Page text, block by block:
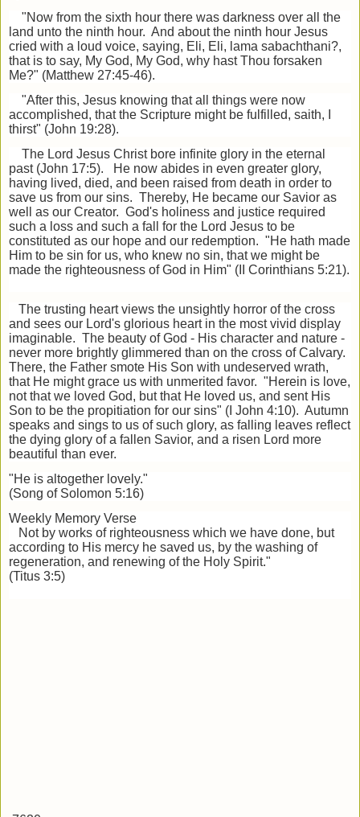
"Now from the sixth hour there was darkness over all the
land unto the ninth hour. And about the ninth hour Jesus
cried with a loud voice, saying, Eli, Eli, lama sabachthani?,
that is to say, My God, My God, why hast Thou forsaken
Me?" (Matthew 27:45-46).
"After this, Jesus knowing that all things were now
accomplished, that the Scripture might be fulfilled, saith, I
thirst" (John 19:28).
The Lord Jesus Christ bore infinite glory in the eternal
past (John 17:5). He now abides in even greater glory,
having lived, died, and been raised from death in order to
save us from our sins. Thereby, He became our Savior as
well as our Creator. God's holiness and justice required
such a loss and such a fall for the Lord Jesus to be
constituted as our hope and our redemption. "He hath made
Him to be sin for us, who knew no sin, that we might be
made the righteousness of God in Him" (II Corinthians 5:21).
The trusting heart views the unsightly horror of the cross
and sees our Lord's glorious heart in the most vivid display
imaginable. The beauty of God - His character and nature -
never more brightly glimmered than on the cross of Calvary.
There, the Father smote His Son with undeserved wrath,
that He might grace us with unmerited favor. "Herein is love,
not that we loved God, but that He loved us, and sent His
Son to be the propitiation for our sins" (I John 4:10). Autumn
speaks and sings to us of such glory, as falling leaves reflect
the dying glory of a fallen Savior, and a risen Lord more
beautiful than ever.
"He is altogether lovely."
(Song of Solomon 5:16)
Weekly Memory Verse
Not by works of righteousness which we have done, but
according to His mercy he saved us, by the washing of
regeneration, and renewing of the Holy Spirit."
(Titus 3:5)